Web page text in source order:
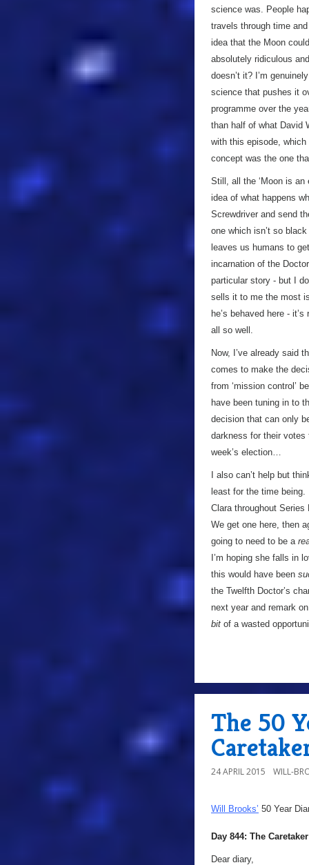
science was. People
travels through time
idea that the Moon
absolutely ridiculous
doesn’t it? I’m
science that pushes it
programme over the
than half of what David
with this episode, which
concept was the one
Still, all the ‘Moon is
idea of what happens
Screwdriver and send
one which isn’t so
leaves us humans to
incarnation of the
particular story - but I
sells it to me the most
he’s behaved here -
all so well.
Now, I’ve already said
comes to make the
from ‘mission control’
have been tuning in to
decision that can only
darkness for their votes
week’s election…
I also can’t help but
least for the time being.
Clara throughout
We get one here, then
going to need to be a
I’m hoping she falls in
this would have been
the Twelfth Doctor’s
next year and remark
bit of a wasted
The 50
24 APRIL 2015 WILL-
Will Brooks’ 50 Year
Day 844: The Caretaker
Dear diary,